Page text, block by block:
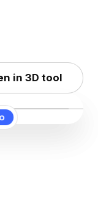
in 3D tool